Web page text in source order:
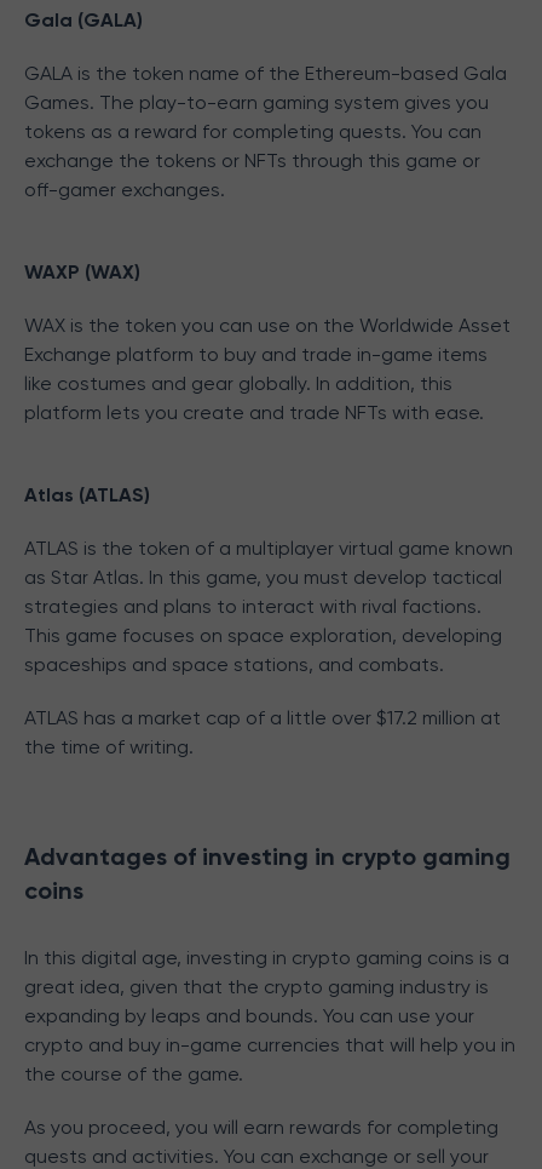
Gala (GALA)
GALA is the token name of the Ethereum-based Gala
Games. The play-to-earn gaming system gives you
tokens as a reward for completing quests. You can
exchange the tokens or NFTs through this game or
off-gamer exchanges.
WAXP (WAX)
WAX is the token you can use on the Worldwide Asset
Exchange platform to buy and trade in-game items
like costumes and gear globally. In addition, this
platform lets you create and trade NFTs with ease.
Atlas (ATLAS)
ATLAS is the token of a multiplayer virtual game known
as Star Atlas. In this game, you must develop tactical
strategies and plans to interact with rival factions.
This game focuses on space exploration, developing
spaceships and space stations, and combats.
ATLAS has a market cap of a little over $17.2 million at
the time of writing.
Advantages of investing in crypto gaming
coins
In this digital age, investing in crypto gaming coins is a
great idea, given that the crypto gaming industry is
expanding by leaps and bounds. You can use your
crypto and buy in-game currencies that will help you in
the course of the game.
As you proceed, you will earn rewards for completing
quests and activities. You can exchange or sell your